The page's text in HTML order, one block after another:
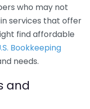
who may not
services that offer
find affordable
Bookkeeping
needs.
and